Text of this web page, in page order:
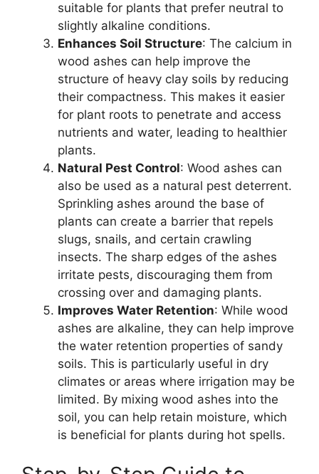
suitable for plants that prefer neutral to
slightly alkaline conditions.
Enhances Soil Structure: The calcium in
wood ashes can help improve the
structure of heavy clay soils by reducing
their compactness. This makes it easier
for plant roots to penetrate and access
nutrients and water, leading to healthier
plants.
Natural Pest Control: Wood ashes can
also be used as a natural pest deterrent.
Sprinkling ashes around the base of
plants can create a barrier that repels
slugs, snails, and certain crawling
insects. The sharp edges of the ashes
irritate pests, discouraging them from
crossing over and damaging plants.
Improves Water Retention: While wood
ashes are alkaline, they can help improve
the water retention properties of sandy
soils. This is particularly useful in dry
climates or areas where irrigation may be
limited. By mixing wood ashes into the
soil, you can help retain moisture, which
is beneficial for plants during hot spells.